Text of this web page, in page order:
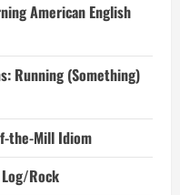
American English
Running (Something)
the-Mill Idiom
Rock